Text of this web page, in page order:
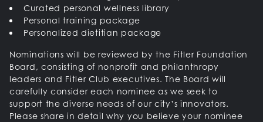
Curated personal wellness library
Personal training package
Personalized dietitian package
Nominations will be reviewed by the Fitler Foundation
Board, consisting of nonprofit and philanthropy
leaders and Fitler Club executives. The Board will
carefully consider each nominee as we seek to
support the diverse needs of our city’s innovators.
Please share in detail why you believe your nominee